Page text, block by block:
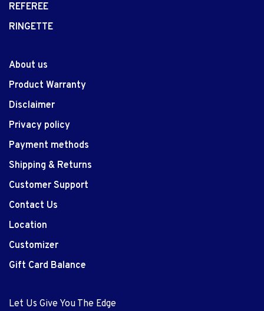
REFEREE
RINGETTE
About us
Product Warranty
Disclaimer
Privacy policy
Payment methods
Shipping & Returns
Customer Support
Contact Us
Location
Customizer
Gift Card Balance
Let Us Give You The Edge